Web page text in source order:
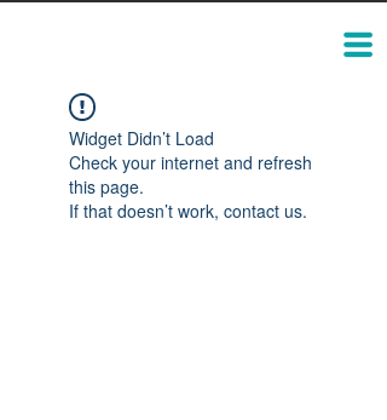
Widget Didn’t Load
Check your internet and refresh
this page.
If that doesn’t work, contact us.